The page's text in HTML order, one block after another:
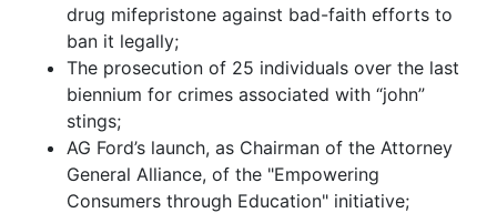
drug mifepristone against bad-faith efforts to
ban it legally;
The prosecution of 25 individuals over the last
biennium for crimes associated with “john”
stings;
AG Ford’s launch, as Chairman of the Attorney
General Alliance, of the "Empowering
Consumers through Education" initiative;